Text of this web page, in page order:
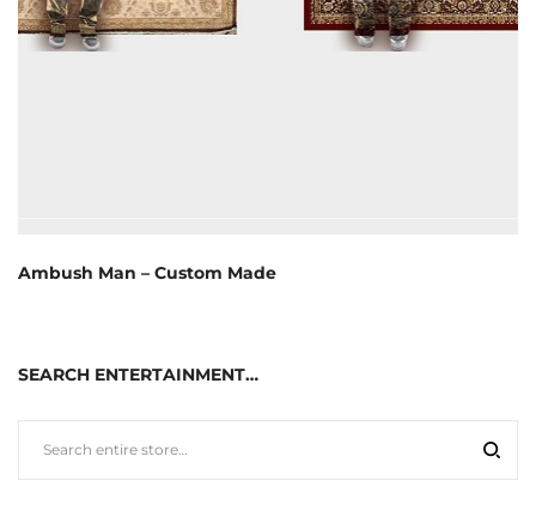
Ambush Man – Custom Made
SEARCH ENTERTAINMENT…